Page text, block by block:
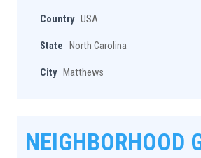
Country USA
State North Carolina
City Matthews
NEIGHBORHOOD